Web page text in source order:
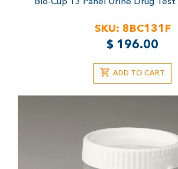
Bio-Cup 13 Panel Urine Drug Test
SKU: 8BC131F
$ 196.00
ADD TO CART